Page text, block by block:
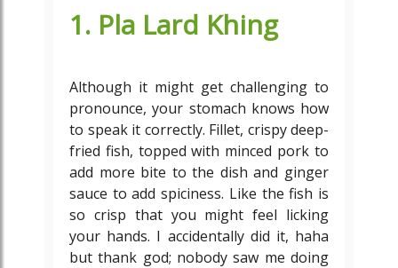
1. Pla Lard Khing
Although it might get challenging to
pronounce, your stomach knows how
to speak it correctly. Fillet, crispy deep-
fried fish, topped with minced pork to
add more bite to the dish and ginger
sauce to add spiciness. Like the fish is
so crisp that you might feel licking
your hands. I accidentally did it, haha
but thank god; nobody saw me doing